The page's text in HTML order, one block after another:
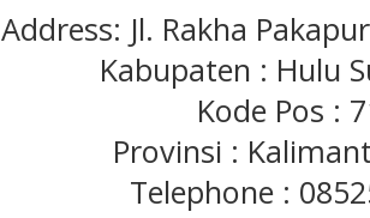
Address: Jl. Rakha
Kabupaten : Hulu
Kode Pos :
Provinsi :
Telephone :